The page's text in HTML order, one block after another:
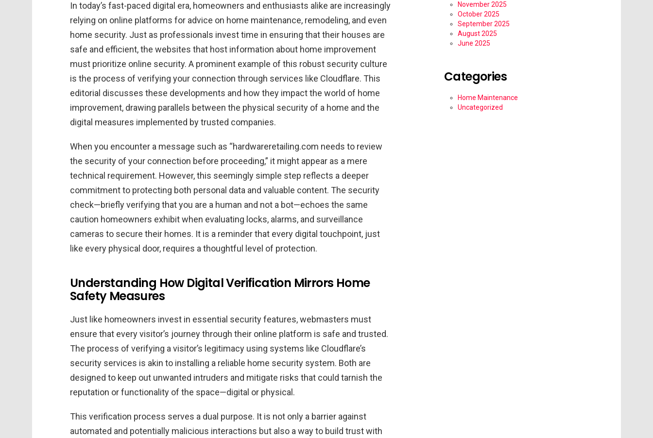
In today’s fast-paced digital era, homeowners and enthusiasts alike are increasingly
relying on online platforms for advice on home maintenance, remodeling, and even
home security. Just as professionals invest time in ensuring that their houses are
safe and efficient, the websites that host information about home improvement
must prioritize online security. A prominent example of this robust security culture
is the process of verifying your connection through services like Cloudflare. This
editorial discusses these developments and how they impact the world of home
improvement, drawing parallels between the physical security of a home and the
digital measures implemented by trusted companies.
When you encounter a message such as “hardwareretailing.com needs to review
the security of your connection before proceeding,” it might appear as a mere
technical requirement. However, this seemingly simple step reflects a deeper
commitment to protecting both personal data and valuable content. The security
check—briefly verifying that you are a human and not a bot—echoes the same
caution homeowners exhibit when evaluating locks, alarms, and surveillance
cameras to secure their homes. It is a reminder that every digital touchpoint, just
like every physical door, requires a thoughtful level of protection.
Understanding How Digital Verification Mirrors Home
Safety Measures
Just like homeowners invest in essential security features, webmasters must
ensure that every visitor’s journey through their online platform is safe and trusted.
The process of verifying a visitor’s legitimacy using systems like Cloudflare’s
security services is akin to installing a reliable home security system. Both are
designed to keep out unwanted intruders and mitigate risks that could tarnish the
reputation or functionality of the space—digital or physical.
This verification process serves a dual purpose. It is not only a barrier against
automated and potentially malicious interactions but also a way to build trust with
November 2025
October 2025
September 2025
August 2025
June 2025
Categories
Home Maintenance
Uncategorized